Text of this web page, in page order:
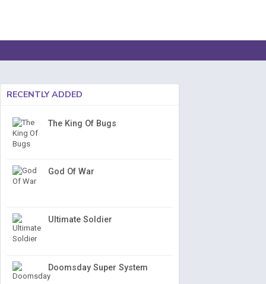
RECENTLY ADDED
The King Of Bugs
God Of War
Ultimate Soldier
Doomsday Super System